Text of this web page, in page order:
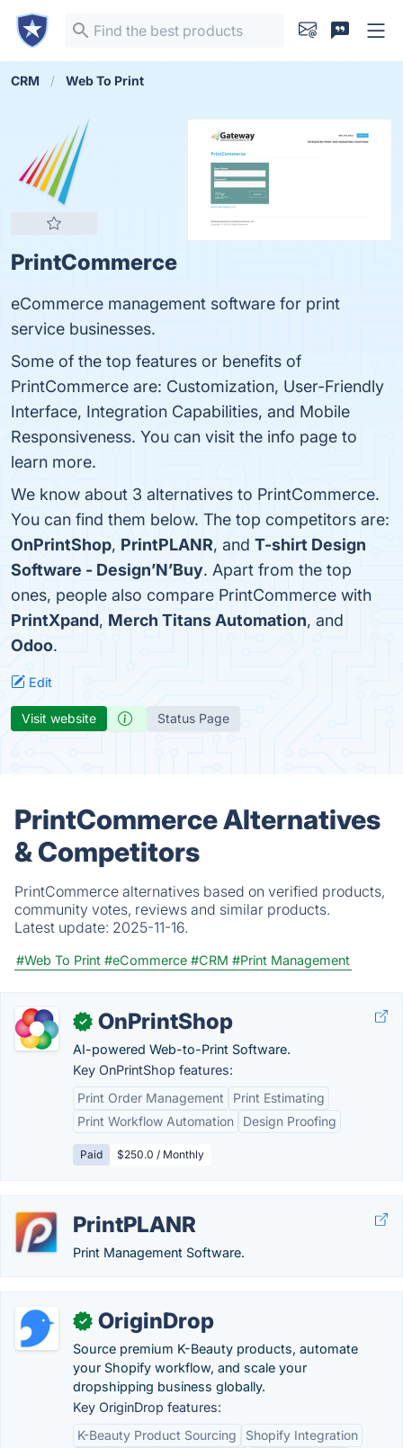
CRM Web To Print
PrintCommerce
eCommerce management software for print
service businesses.
Some of the top features or benefits of
PrintCommerce are: Customization, User-Friendly
Interface, Integration Capabilities, and Mobile
Responsiveness. You can visit the info page to
learn more.
We know about 3 alternatives to PrintCommerce.
You can find them below. The top competitors are:
OnPrintShop, PrintPLANR, and T-shirt Design
Software - Design’N’Buy. Apart from the top
ones, people also compare PrintCommerce with
PrintXpand, Merch Titans Automation, and
Odoo.
Edit
Visit website Status Page
PrintCommerce Alternatives
& Competitors
PrintCommerce alternatives based on verified products,
community votes, reviews and similar products.
Latest update: 2025-11-16.
#Web To Print #eCommerce #CRM #Print Management
✓ OnPrintShop
AI-powered Web-to-Print Software.
Key OnPrintShop features:
Print Order Management
Print Estimating
Print Workflow Automation
Design Proofing
Paid $250.0 / Monthly
PrintPLANR
Print Management Software.
✓ OriginDrop
Source premium K-Beauty products, automate
your Shopify workflow, and scale your
dropshipping business globally.
Key OriginDrop features:
K-Beauty Product Sourcing
Shopify Integration